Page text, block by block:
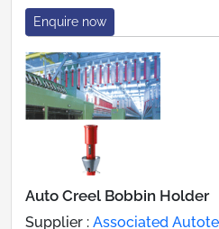
Enquire now
Auto Creel Bobbin Holder
Supplier : Associated